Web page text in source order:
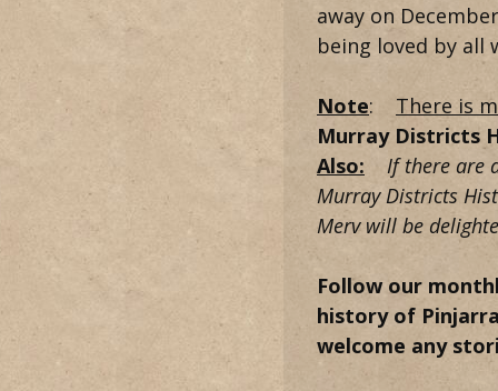
away on
being loved by all
Note: There is
Murray Districts
Also: If there are
Murray Districts
Merv will be
Follow our
history of
welcome any